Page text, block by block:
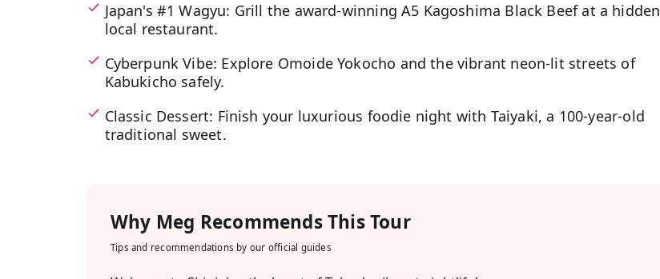
Japan's #1 Wagyu: Grill the award-winning A5 Kagoshima Black Beef at a hidden
local restaurant.
Cyberpunk Vibe: Explore Omoide Yokocho and the vibrant neon-lit streets of
Kabukicho safely.
Classic Dessert: Finish your luxurious foodie night with Taiyaki, a 100-year-old
traditional sweet.
Why Meg Recommends This Tour
Tips and recommendations by our official guides